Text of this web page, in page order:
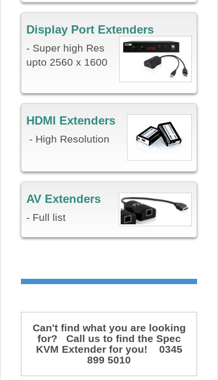
Display Port Extenders
- Super high Res
upto 2560 x 1600
HDMI Extenders
- High Resolution
AV Extenders
- Full list
Can't find what you are looking
for? Call us to find the Spec
KVM Extender for you! 0345
899 5010